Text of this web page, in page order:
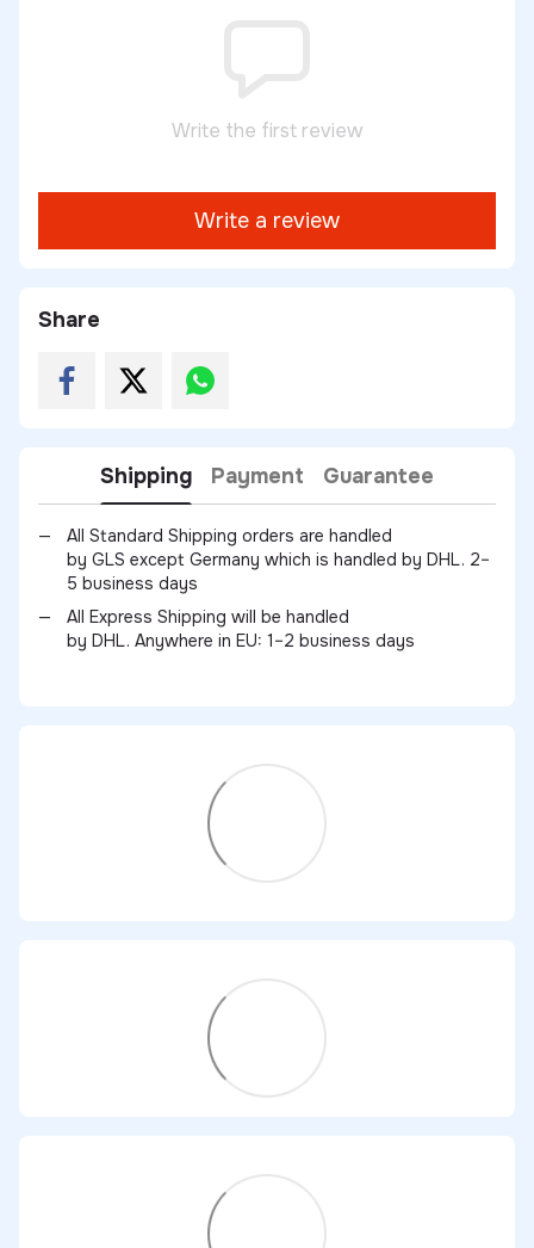
Write the first review
Write a review
Share
Shipping Payment Guarantee
All Standard Shipping orders are handled
by GLS except Germany which is handled by DHL. 2–
5 business days
All Express Shipping will be handled
by DHL. Anywhere in EU: 1–2 business days